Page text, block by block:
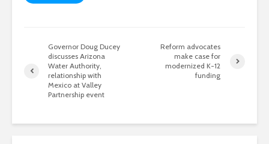
Governor Doug Ducey
discusses Arizona
Water Authority,
relationship with
Mexico at Valley
Partnership event
Reform advocates
make case for
modernized K-12
funding